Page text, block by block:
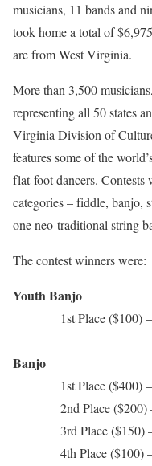
musicians, 11 bands and
took home a total of
are from West Virginia.
More than 3,500
representing all 50 states
Virginia Division of
features some of the
flat-foot dancers.
categories – fiddle, banjo,
one neo-traditional string
The contest winners were:
Youth Banjo
1st Place ($100)
Banjo
1st Place ($400)
2nd Place ($200) –
3rd Place ($150) –
4th Place ($100) –